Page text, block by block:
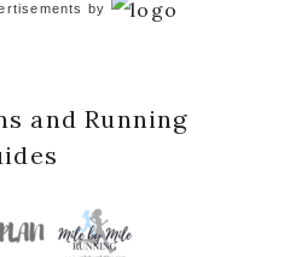
by
and Running